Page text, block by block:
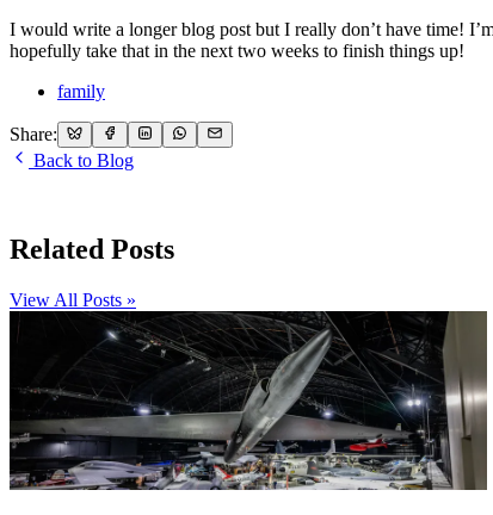
I would write a longer blog post but I really don’t have time!
hopefully take that in the next two weeks to finish things up!
family
Share:
Back to Blog
Related Posts
View All Posts »